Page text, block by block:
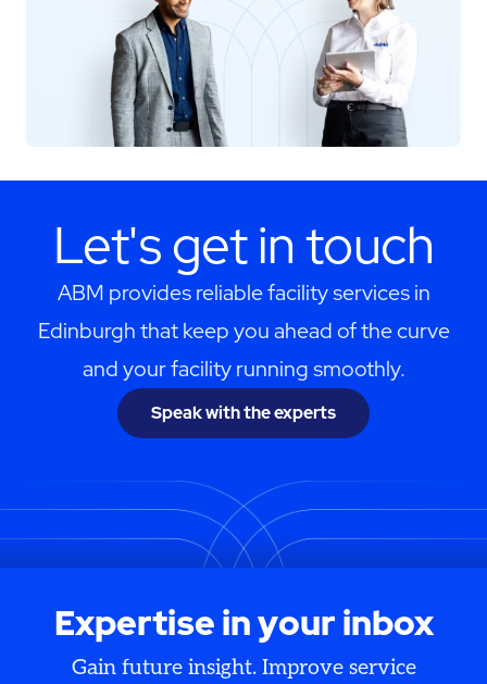
Let's get in touch
ABM provides reliable facility services in
Edinburgh that keep you ahead of the curve
and your facility running smoothly.
Speak with the experts
Expertise in your inbox
Gain future insight. Improve service